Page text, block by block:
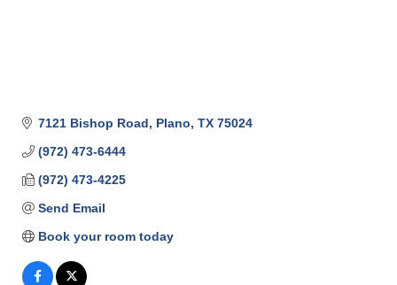
7121 Bishop Road Plano TX 75024
(972) 473-6444
(972) 473-4225
Send Email
Book your room today